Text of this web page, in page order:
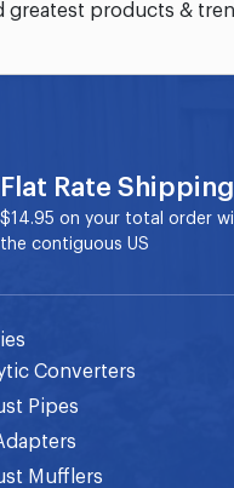
greatest products &
Flat Rate Shipping
$14.95 on your total order
the contiguous US
Converters
Pipes
Mufflers